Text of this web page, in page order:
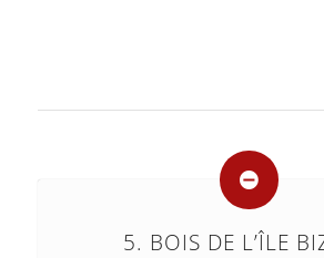
5. BOIS DE L’ÎLE